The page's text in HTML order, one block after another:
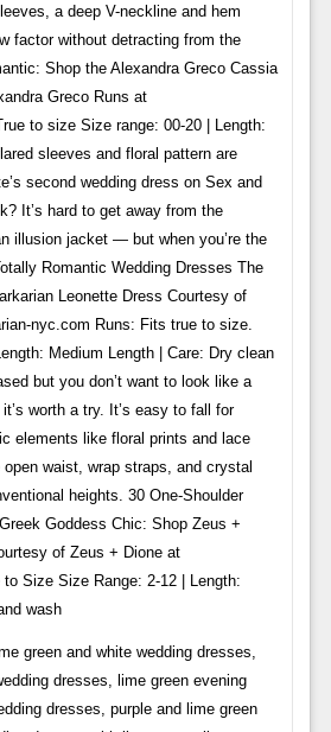
a deep V-neckline and hem
factor without detracting from the
Shop the Alexandra Greco Cassia
Greco Runs at
to size Size range: 00-20 | Length:
sleeves and floral pattern are
second wedding dress on Sex and
It’s hard to get away from the
illusion jacket — but when you’re the
Romantic Wedding Dresses The
Leonette Dress Courtesy of
nyc.com Runs: Fits true to size.
Medium Length | Care: Dry clean
but you don’t want to look like a
worth a try. It’s easy to fall for
elements like floral prints and lace
waist, wrap straps, and crystal
heights. 30 One-Shoulder
Goddess Chic: Shop Zeus +
of Zeus + Dione at
Size Size Range: 2-12 | Length:
wash
green and white wedding dresses,
dresses, lime green evening
dresses, purple and lime green